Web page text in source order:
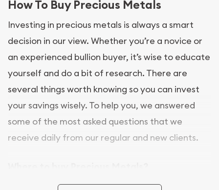
How To Buy Precious Metals
Investing in precious metals is always a smart
decision in our view. Whether you’re a novice or
an experienced bullion buyer, it’s wise to educate
yourself and do a bit of research. There are
several things worth knowing so you can invest
your savings wisely. To help you, we answered
some of the most asked questions that we
receive daily from our regular and new clients.
In this day and age, there is a variety of options